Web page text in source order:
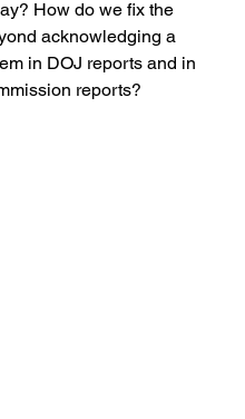
How do we fix the
acknowledging a
in DOJ reports and in
reports?